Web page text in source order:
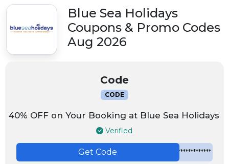
Blue Sea Holidays
Coupons & Promo Codes
Aug 2026
Code
CODE
40% OFF on Your Booking at Blue Sea Holidays
Verified
*************
Get Code